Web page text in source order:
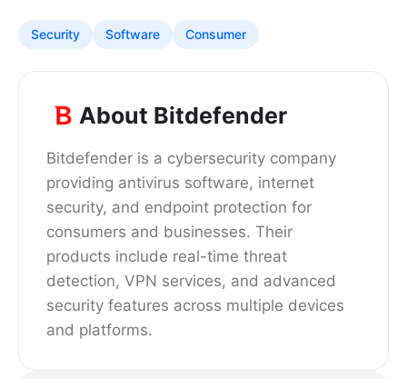
Security Software Consumer
About Bitdefender
Bitdefender is a cybersecurity company
providing antivirus software, internet
security, and endpoint protection for
consumers and businesses. Their
products include real-time threat
detection, VPN services, and advanced
security features across multiple devices
and platforms.